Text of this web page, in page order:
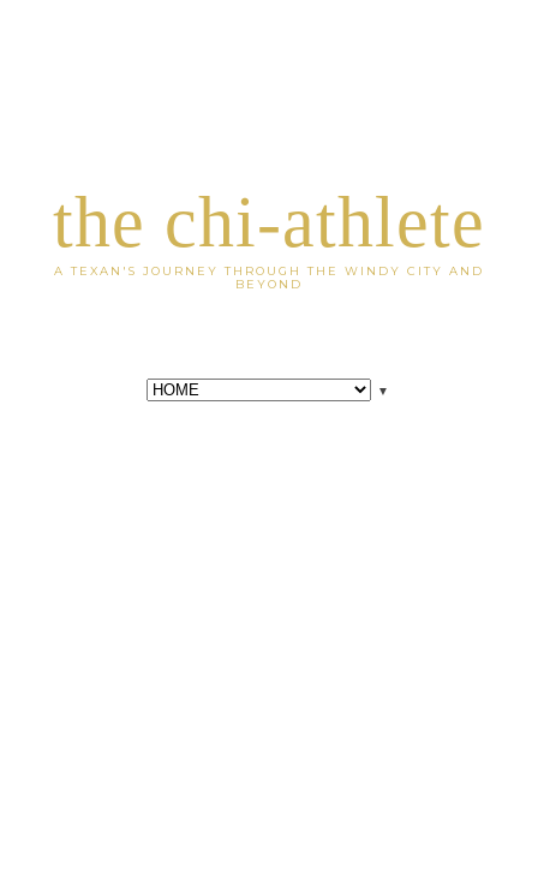
the chi-athlete
A TEXAN'S JOURNEY THROUGH THE WINDY CITY AND
BEYOND
▼